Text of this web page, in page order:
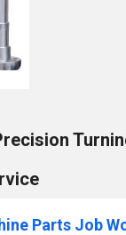
Parts Job